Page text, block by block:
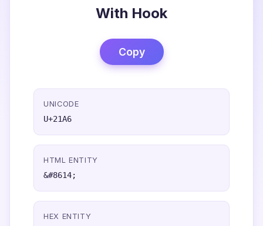
With Hook
Copy
UNICODE
U+21A6
HTML ENTITY
&#8614;
HEX ENTITY